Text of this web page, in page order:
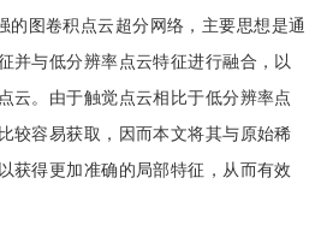
的图卷积点云超分网络，主要思想是通
并与低分辨率点云特征进行融合，以
云。由于触觉点云相比于低分辨率点
较容易获取，因而本文将其与原始稀
获得更加准确的局部特征，从而有效